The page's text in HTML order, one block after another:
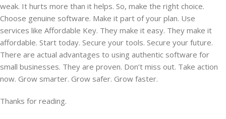
weak. It hurts more than it helps. So, make the right choice.
Choose genuine software. Make it part of your plan. Use
services like Affordable Key. They make it easy. They make it
affordable. Start today. Secure your tools. Secure your future.
There are actual advantages to using authentic software for
small businesses. They are proven. Don’t miss out. Take action
now. Grow smarter. Grow safer. Grow faster.
Thanks for reading.